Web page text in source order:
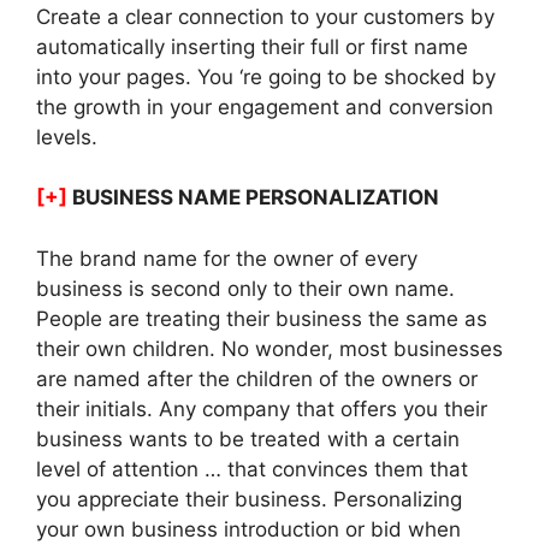
Create a clear connection to your customers by
automatically inserting their full or first name
into your pages. You ‘re going to be shocked by
the growth in your engagement and conversion
levels.
[+] BUSINESS NAME PERSONALIZATION
The brand name for the owner of every
business is second only to their own name.
People are treating their business the same as
their own children. No wonder, most businesses
are named after the children of the owners or
their initials. Any company that offers you their
business wants to be treated with a certain
level of attention … that convinces them that
you appreciate their business. Personalizing
your own business introduction or bid when